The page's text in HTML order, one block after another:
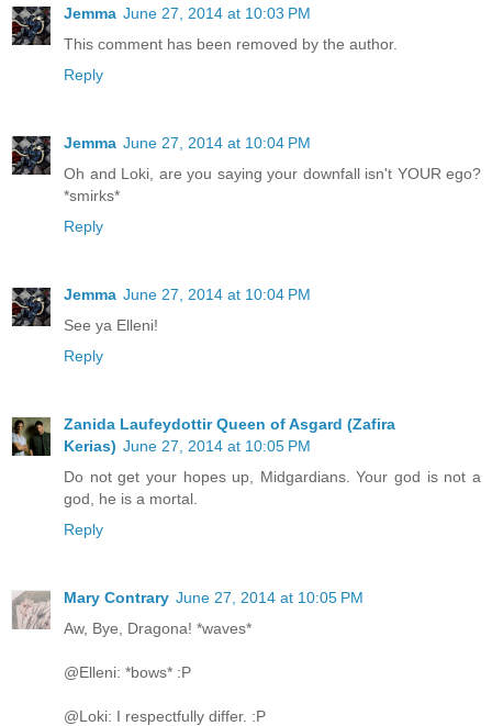
Jemma June 27, 2014 at 10:03 PM
This comment has been removed by the author.
Reply
Jemma June 27, 2014 at 10:04 PM
Oh and Loki, are you saying your downfall isn't YOUR ego?
*smirks*
Reply
Jemma June 27, 2014 at 10:04 PM
See ya Elleni!
Reply
Zanida Laufeydottir Queen of Asgard (Zafira
Kerias) June 27, 2014 at 10:05 PM
Do not get your hopes up, Midgardians. Your god is not a
god, he is a mortal.
Reply
Mary Contrary June 27, 2014 at 10:05 PM
Aw, Bye, Dragona! *waves*
@Elleni: *bows* :P
@Loki: I respectfully differ. :P